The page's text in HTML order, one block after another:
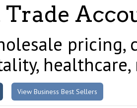
Trade
View Business Best Sellers